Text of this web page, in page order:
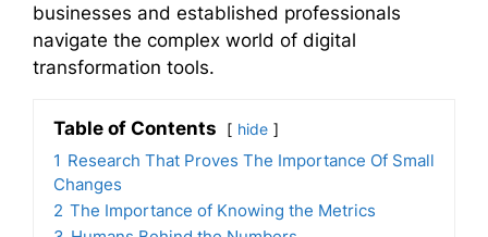
businesses and established professionals
navigate the complex world of digital
transformation tools.
Table of Contents hide
1 Research That Proves The Importance Of Small
Changes
2 The Importance of Knowing the Metrics